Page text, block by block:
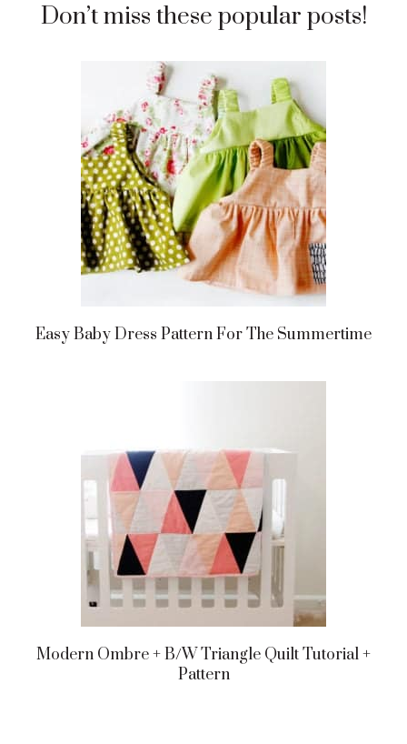
Don’t miss these popular posts!
Easy Baby Dress Pattern For The Summertime
Modern Ombre + B/w Triangle Quilt Tutorial +
Pattern